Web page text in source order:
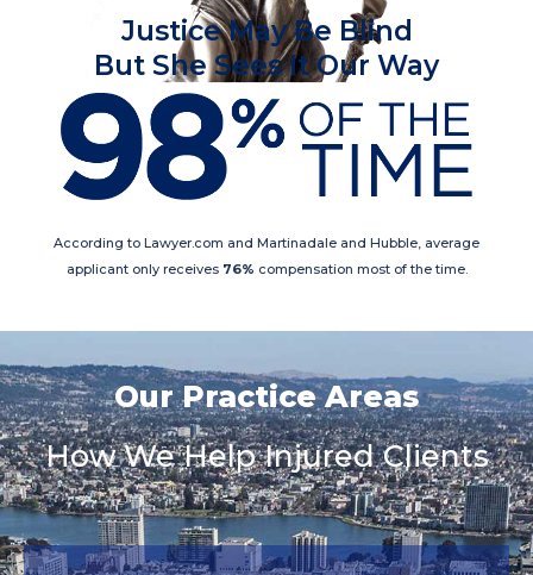
Justice May Be Blind
But She Sees It Our Way
According to Lawyer.com and Martinadale and Hubble, average
applicant only receives 76% compensation most of the time.
Our Practice Areas
How We Help Injured Clients